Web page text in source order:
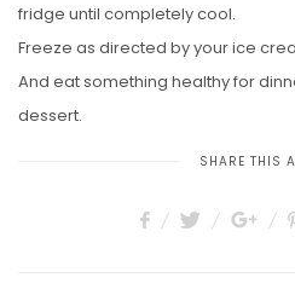
fridge until completely cool.
Freeze as directed by your ice
And eat something healthy for
dessert.
SHARE THIS